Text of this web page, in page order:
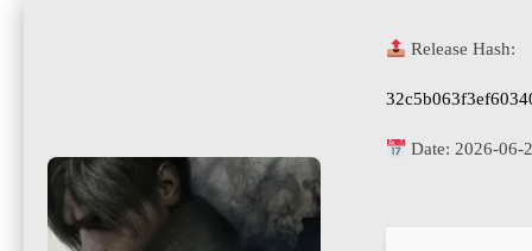
Release Hash:
Date:2026-06-